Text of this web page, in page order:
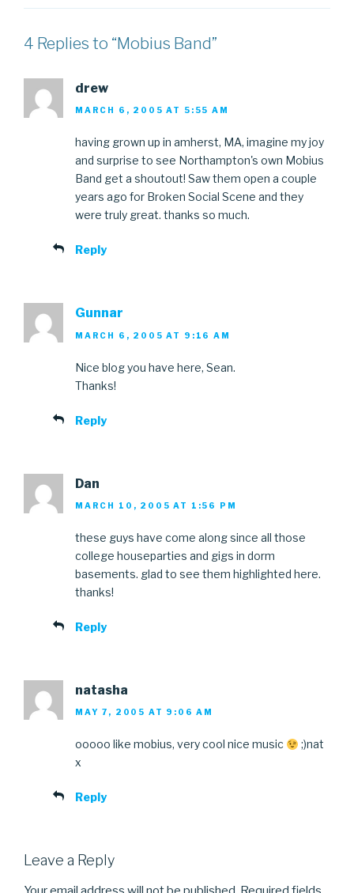
4 Replies to “Mobius Band”
drew
MARCH 6, 2005 AT 5:55 AM
having grown up in amherst, MA, imagine my joy
and surprise to see Northampton's own Mobius
Band get a shoutout! Saw them open a couple
years ago for Broken Social Scene and they
were truly great. thanks so much.
Reply
Gunnar
MARCH 6, 2005 AT 9:16 AM
Nice blog you have here, Sean.
Thanks!
Reply
Dan
MARCH 10, 2005 AT 1:56 PM
these guys have come along since all those
college houseparties and gigs in dorm
basements. glad to see them highlighted here.
thanks!
Reply
natasha
MAY 7, 2005 AT 9:06 AM
ooooo like mobius, very cool nice music
;)nat
x
Reply
Leave a Reply